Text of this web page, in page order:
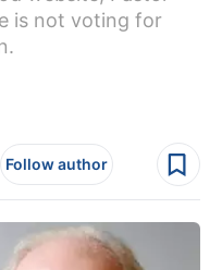
is not voting for
Follow author